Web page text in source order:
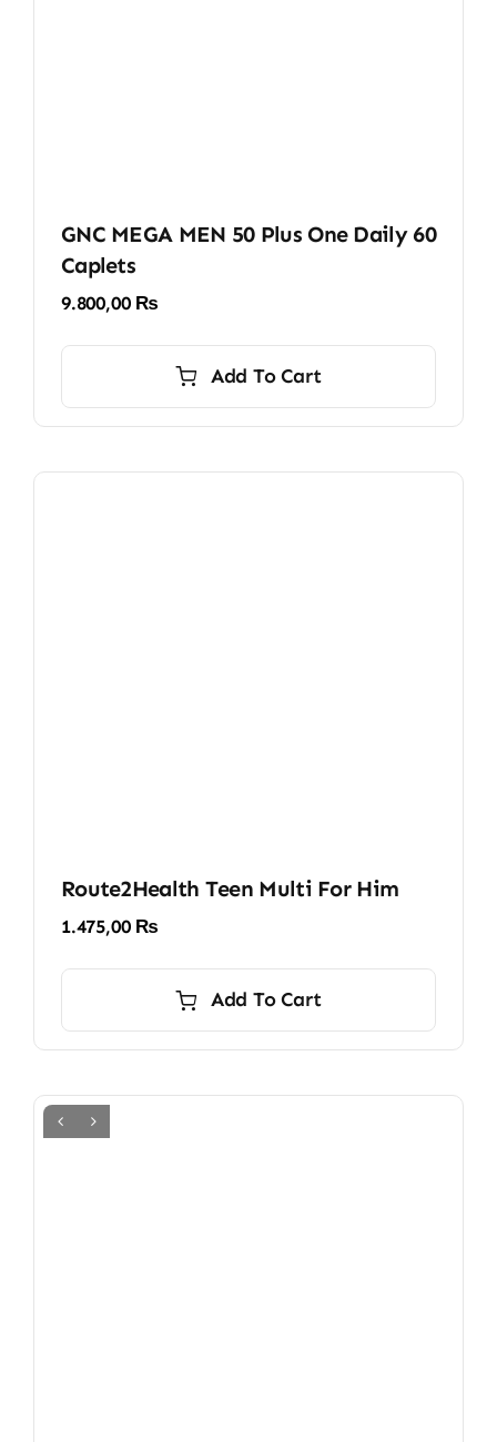
GNC MEGA MEN 50 Plus One Daily 60
Caplets
9.800,00 ₨
Add To Cart
Route2Health Teen Multi For Him
1.475,00 ₨
Add To Cart